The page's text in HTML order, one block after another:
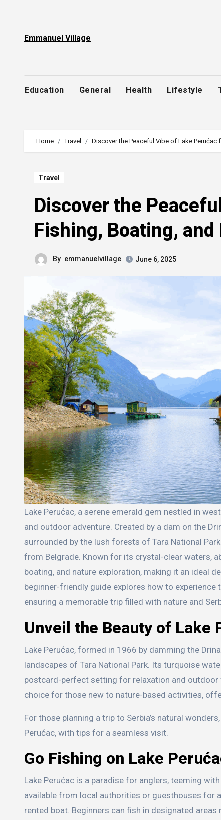
contentEmmanuel Village
Education General Health Lifestyle
Home Travel Discover the Peaceful Vibe of Lake Perućac
Travel
Discover the
Fishing, Boating, and
By emmanuelvillage June 6, 2025
Lake Perućac, a serene emerald gem nestled in western Serbia’s Drina River Valley, is a haven for those seeking tranquility
and outdoor adventure. Created by a dam on the
surrounded by the lush forests of Tara National
from Belgrade. Known for its crystal-clear waters,
boating, and nature exploration, making it an ideal
beginner-friendly guide explores how to
ensuring a memorable trip filled with nature and
Unveil the Beauty of Lake
Lake Perućac, formed in 1966 by damming the
landscapes of Tara National Park. Its turquoise
postcard-perfect setting for relaxation and outdoor
choice for those new to nature-based activities,
For those planning a trip to Serbia’s natural
Perućac, with tips for a seamless visit.
Go Fishing on Lake
Lake Perućac is a paradise for anglers, teeming
available from local authorities or guesthouses for
rented boat. Beginners can fish in designated